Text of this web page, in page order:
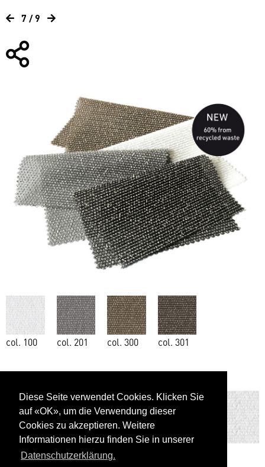
Diese Seite verwendet Cookies. Klicken Sie
auf «OK», um die Verwendung dieser
Cookies zu akzeptieren. Weitere
Informationen hierzu finden Sie in unserer
Datenschutzerklärung.
7 / 9
col. 100 col. 201 col. 300 col. 301